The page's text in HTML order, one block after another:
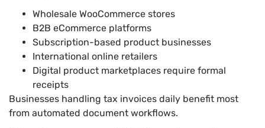
Wholesale WooCommerce stores
B2B eCommerce platforms
Subscription-based product businesses
International online retailers
Digital product marketplaces require formal
receipts
Businesses handling tax invoices daily benefit most
from automated document workflows.